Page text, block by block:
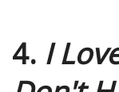
4. I